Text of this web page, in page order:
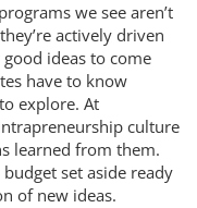
we see aren’t
actively driven
ideas to come
have to know
explore. At
culture
learned from them.
set aside ready
of new ideas.